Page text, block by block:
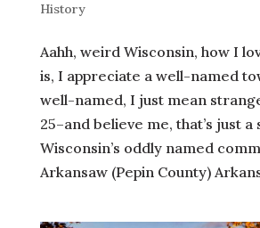
History
Aahh, weird Wisconsin, how I
is, I appreciate a well-named
well-named, I just mean
25–and believe me, that’s just
Wisconsin’s oddly named
Arkansaw (Pepin County)